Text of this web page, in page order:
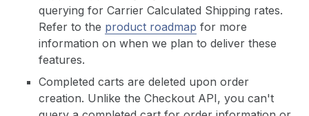
querying for Carrier Calculated Shipping rates.
Refer to the product roadmap for more
information on when we plan to deliver these
features.
Completed carts are deleted upon order
creation. Unlike the Checkout API, you can't